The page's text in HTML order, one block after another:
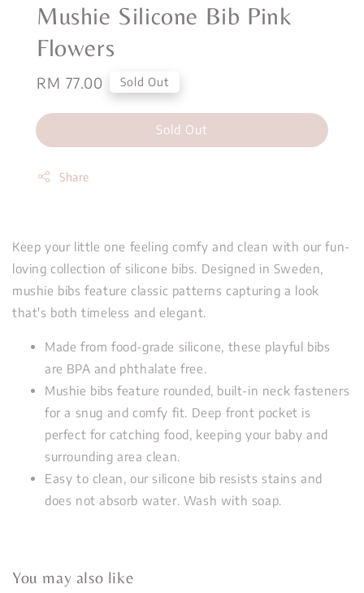
Mushie Silicone Bib Pink
Flowers
Regular
RM 77.00 Sold Out
Sold Out
Share
Keep your little one feeling comfy and clean with our fun-
loving collection of silicone bibs. Designed in Sweden,
mushie bibs feature classic patterns capturing a look
that's both timeless and elegant.
Made from food-grade silicone, these playful bibs
are BPA and phthalate free.
Mushie bibs feature rounded, built-in neck fasteners
for a snug and comfy fit. Deep front pocket is
perfect for catching food, keeping your baby and
surrounding area clean.
Easy to clean, our silicone bib resists stains and
does not absorb water. Wash with soap.
You may also like